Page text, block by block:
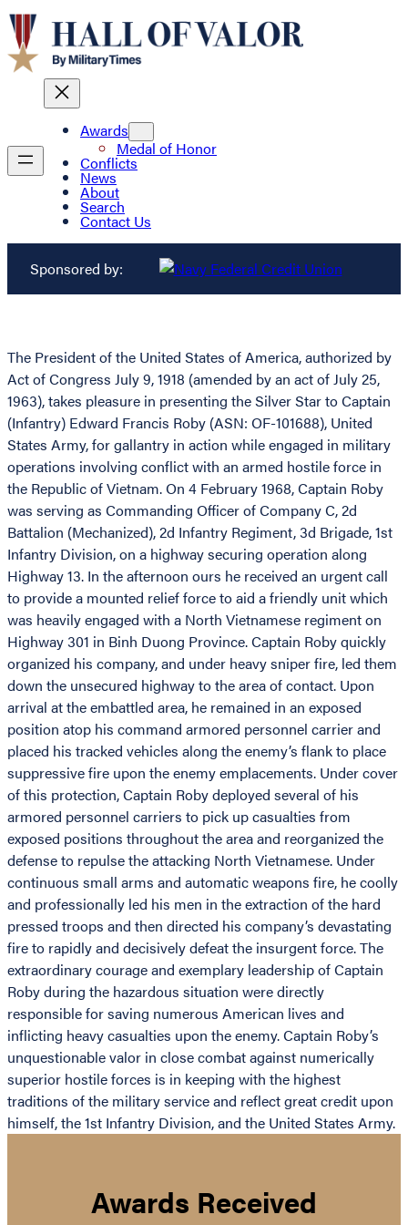
Awards
Medal of Honor
Conflicts
News
About
Search
Contact Us
Sponsored by:
The President of the United States of America, authorized by
Act of Congress July 9, 1918 (amended by an act of July 25,
1963), takes pleasure in presenting the Silver Star to Captain
(Infantry) Edward Francis Roby (ASN: OF-101688), United
States Army, for gallantry in action while engaged in military
operations involving conflict with an armed hostile force in
the Republic of Vietnam. On 4 February 1968, Captain Roby
was serving as Commanding Officer of Company C, 2d
Battalion (Mechanized), 2d Infantry Regiment, 3d Brigade, 1st
Infantry Division, on a highway securing operation along
Highway 13. In the afternoon ours he received an urgent call
to provide a mounted relief force to aid a friendly unit which
was heavily engaged with a North Vietnamese regiment on
Highway 301 in Binh Duong Province. Captain Roby quickly
organized his company, and under heavy sniper fire, led them
down the unsecured highway to the area of contact. Upon
arrival at the embattled area, he remained in an exposed
position atop his command armored personnel carrier and
placed his tracked vehicles along the enemy’s flank to place
suppressive fire upon the enemy emplacements. Under cover
of this protection, Captain Roby deployed several of his
armored personnel carriers to pick up casualties from
exposed positions throughout the area and reorganized the
defense to repulse the attacking North Vietnamese. Under
continuous small arms and automatic weapons fire, he coolly
and professionally led his men in the extraction of the hard
pressed troops and then directed his company’s devastating
fire to rapidly and decisively defeat the insurgent force. The
extraordinary courage and exemplary leadership of Captain
Roby during the hazardous situation were directly
responsible for saving numerous American lives and
inflicting heavy casualties upon the enemy. Captain Roby’s
unquestionable valor in close combat against numerically
superior hostile forces is in keeping with the highest
traditions of the military service and reflect great credit upon
himself, the 1st Infantry Division, and the United States Army.
Awards Received